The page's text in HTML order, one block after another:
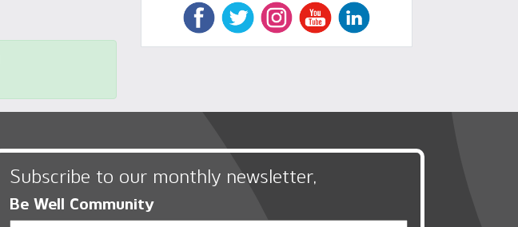
Subscribe to our monthly newsletter,
Be Well Community